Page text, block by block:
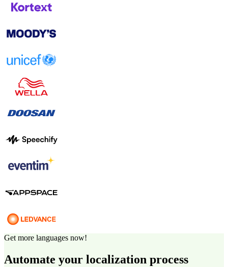
Get more languages now!
Automate your localization process